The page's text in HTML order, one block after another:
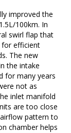
improved the
100km. In
swirl flap that
for efficient
The new
the intake
for many years
not as
inlet manifold
are too close
pattern to
chamberhelps